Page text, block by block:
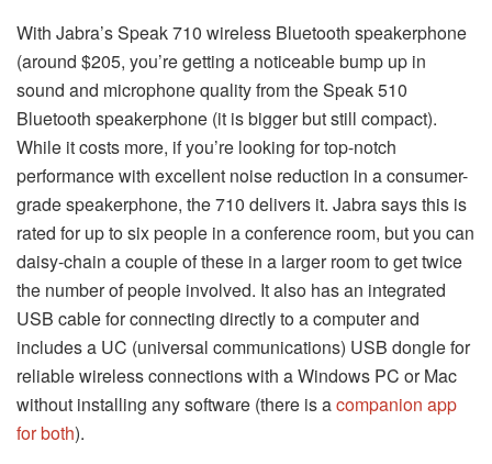
With Jabra’s Speak 710 wireless Bluetooth speakerphone
(around $205, you’re getting a noticeable bump up in
sound and microphone quality from the Speak 510
Bluetooth speakerphone (it is bigger but still compact).
While it costs more, if you’re looking for top-notch
performance with excellent noise reduction in a consumer-
grade speakerphone, the 710 delivers it. Jabra says this is
rated for up to six people in a conference room, but you can
daisy-chain a couple of these in a larger room to get twice
the number of people involved. It also has an integrated
USB cable for connecting directly to a computer and
includes a UC (universal communications) USB dongle for
reliable wireless connections with a Windows PC or Mac
without installing any software (there is acompanion app
for both).